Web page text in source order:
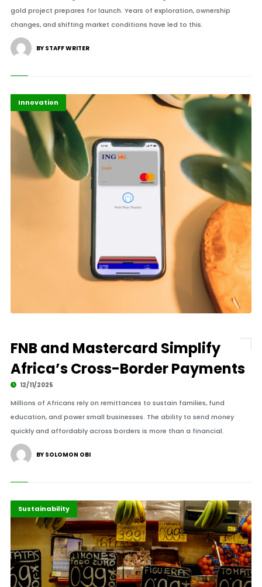
gold project prepares for launch. Years of exploration, ownership
changes, and shifting market conditions have led to this.
BY STAFF WRITER
Finance
Highlights
Innovation
FNB and Mastercard Simplify
Africa’s Cross-Border Payments
12/11/2025
Millions of Africans rely on remittances to sustain families, fund
education, and power small businesses. The ability to send money
quickly and affordably across borders is more than a financial.
BY SOLOMON OBI
Highlights
Markets
Sustainability